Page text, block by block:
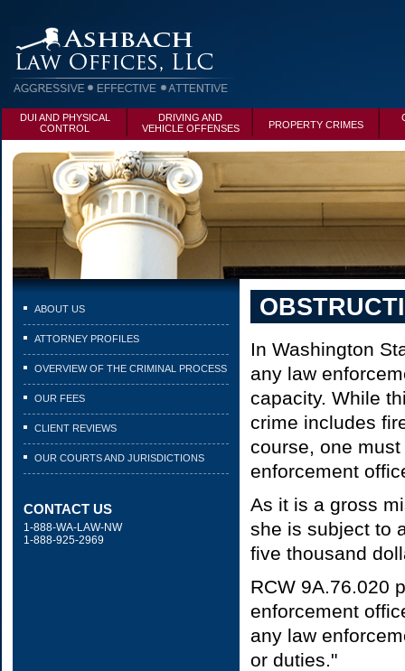
DUI AND PHYSICAL
CONTROL
DRIVING AND
VEHICLE OFFENSES
PROPERTY CRIMES
ABOUT US
ATTORNEY PROFILES
OVERVIEW OF THE CRIMINAL PROCESS
OUR FEES
CLIENT REVIEWS
OUR COURTS AND JURISDICTIONS
CONTACT US
1-888-WA-LAW-NW
1-888-925-2969
In Washington
any law
capacity. While
crime includes
course, one
enforcement
As it is a gross
she is subject to
five thousand
RCW 9A.76.020
enforcement
any law
or duties."